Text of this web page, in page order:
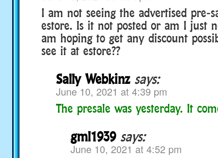
I am not seeing the advertised pre-
estore. Is it not posted or am I just
am hoping to get any discount
see it at estore??
Sally Webkinz says:
June 10, 2021 at 4:39 pm
The presale was yesterday. It
gml1939 says:
June 10, 2021 at 4:52 pm